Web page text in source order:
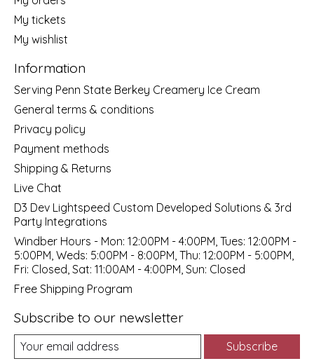
My tickets
My wishlist
Information
Serving Penn State Berkey Creamery Ice Cream
General terms & conditions
Privacy policy
Payment methods
Shipping & Returns
Live Chat
D3 Dev Lightspeed Custom Developed Solutions & 3rd
Party Integrations
Windber Hours - Mon: 12:00PM - 4:00PM, Tues: 12:00PM -
5:00PM, Weds: 5:00PM - 8:00PM, Thu: 12:00PM - 5:00PM,
Fri: Closed, Sat: 11:00AM - 4:00PM, Sun: Closed
Free Shipping Program
Subscribe to our newsletter
Subscribe